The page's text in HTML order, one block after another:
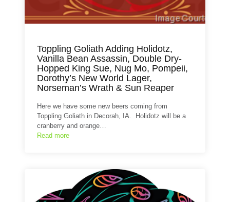
Toppling Goliath Adding Holidotz,
Vanilla Bean Assassin, Double Dry-
Hopped King Sue, Nug Mo, Pompeii,
Dorothy’s New World Lager,
Norseman’s Wrath & Sun Reaper
Here we have some new beers coming from
Toppling Goliath in Decorah, IA. Holidotz will be a
cranberry and orange…
Read more